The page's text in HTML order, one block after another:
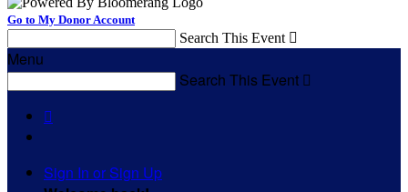
Go to My Donor Account
Search This Event 
Menu
Search This Event 

Sign In or Sign Up